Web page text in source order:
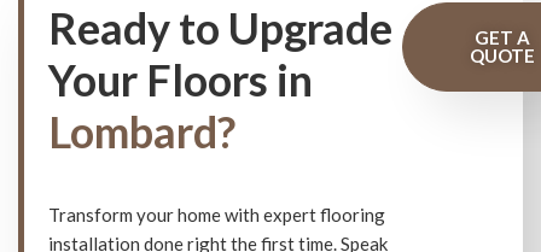
Ready to Upgrade
Your Floors in
Lombard?
Transform your home with expert flooring
installation done right the first time. Speak
GET A
QUOTE